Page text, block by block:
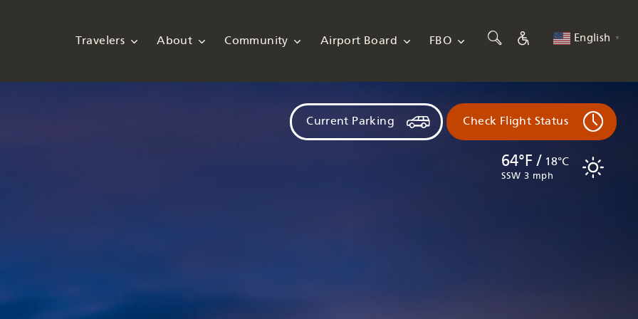
Travelers About Community Airport Board FBO English ▼
64°F / 18°C
SSW 3 mph
Current Parking Check Flight Status